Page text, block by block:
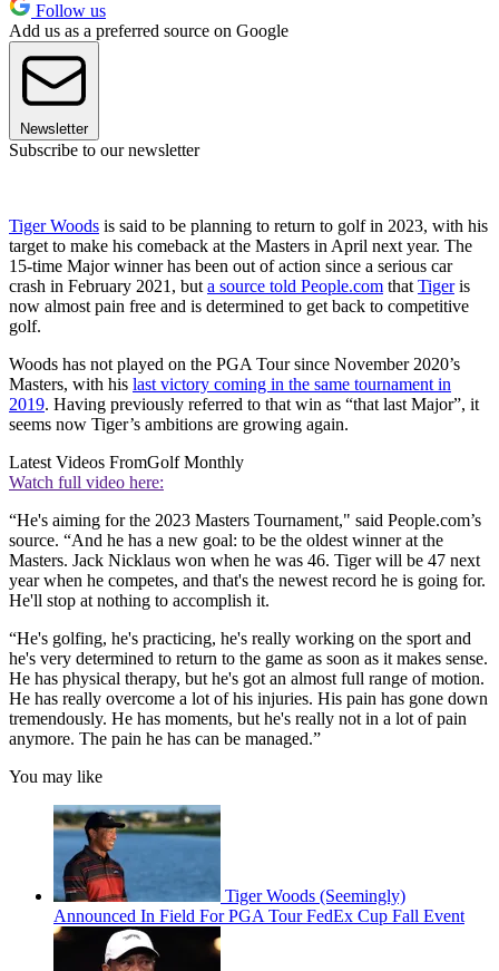
Follow us
Add us as a preferred source on Google
Newsletter
Subscribe to our newsletter
Tiger Woods is said to be planning to return to golf in 2023, with his
target to make his comeback at the Masters in April next year. The
15-time Major winner has been out of action since a serious car
crash in February 2021, but a source told People.com that Tigeris
now almost pain free and is determined to get back to competitive
golf.
Woods has not played on the PGA Tour since November 2020’s
Masters, with his last victory coming in the same tournament in
2019. Having previously referred to that win as “that last Major”, it
seems now Tiger’s ambitions are growing again.
Latest Videos FromGolf Monthly
Watch full video here:
“He's aiming for the 2023 Masters Tournament," said People.com’s
source. “And he has a new goal: to be the oldest winner at the
Masters. Jack Nicklaus won when he was 46. Tiger will be 47 next
year when he competes, and that's the newest record he is going for.
He'll stop at nothing to accomplish it.
“He's golfing, he's practicing, he's really working on the sport and
he's very determined to return to the game as soon as it makes sense.
He has physical therapy, but he's got an almost full range of motion.
He has really overcome a lot of his injuries. His pain has gone down
tremendously. He has moments, but he's really not in a lot of pain
anymore. The pain he has can be managed.”
You may like
Tiger Woods (Seemingly)
Announced In Field For PGA Tour FedEx Cup Fall Event